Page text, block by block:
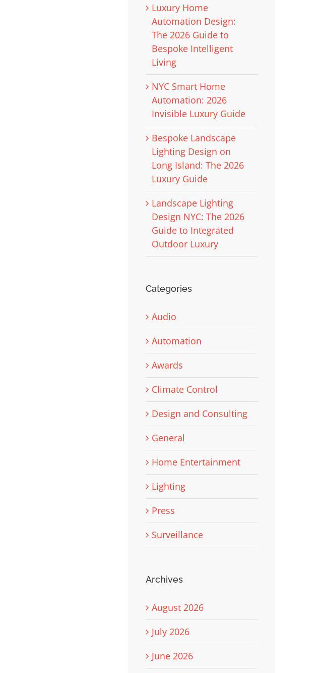
Luxury Home
Automation Design:
The 2026 Guide to
Bespoke Intelligent
Living
NYC Smart Home
Automation: 2026
Invisible Luxury Guide
Bespoke Landscape
Lighting Design on
Long Island: The 2026
Luxury Guide
Landscape Lighting
Design NYC: The 2026
Guide to Integrated
Outdoor Luxury
Categories
Audio
Automation
Awards
Climate Control
Design and Consulting
General
Home Entertainment
Lighting
Press
Surveillance
Archives
August 2026
July 2026
June 2026